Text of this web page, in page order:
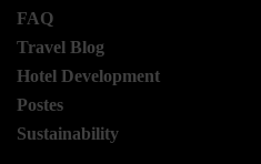
FAQ
Travel Blog
Hotel Development
Postes
Sustainability